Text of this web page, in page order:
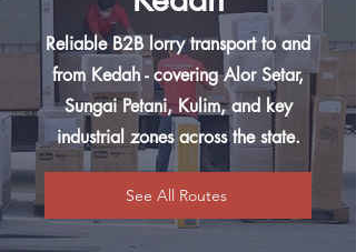
Reliable B2B lorry transport to and
from Kedah - covering Alor Setar,
Sungai Petani, Kulim, and key
industrial zones across the state.
See All Routes